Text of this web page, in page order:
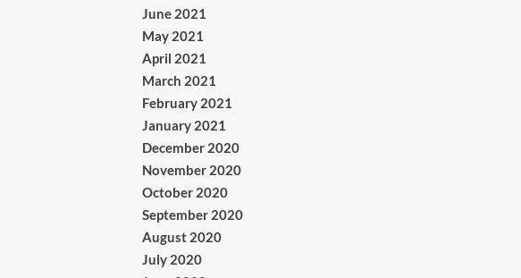
June 2021
May 2021
April 2021
March 2021
February 2021
January 2021
December 2020
November 2020
October 2020
September 2020
August 2020
July 2020